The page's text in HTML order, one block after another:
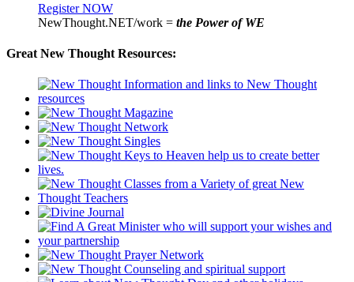
Register NOW
NewThought.NET/work = the Power of WE
Great New Thought Resources: